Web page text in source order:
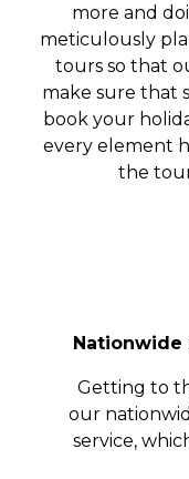
more and
meticulously
tours so that
make sure that
book your
every element
the
Getting to
our
service,